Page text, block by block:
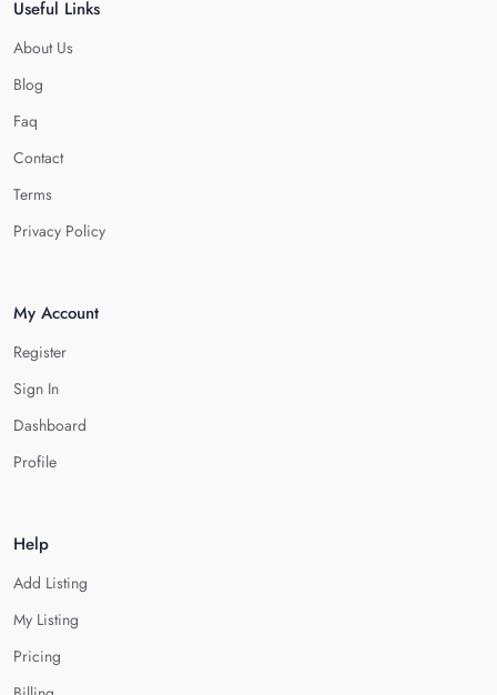
Useful Links
About Us
Blog
Faq
Contact
Terms
Privacy Policy
My Account
Register
Sign In
Dashboard
Profile
Help
Add Listing
My Listing
Pricing